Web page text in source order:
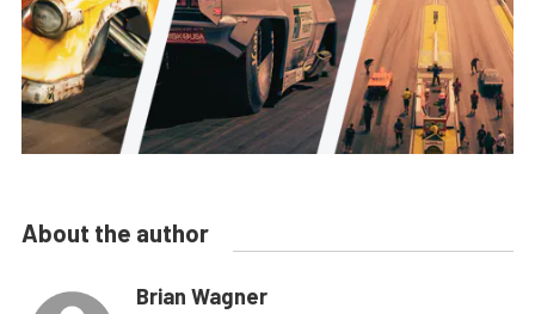
About the author
Brian Wagner